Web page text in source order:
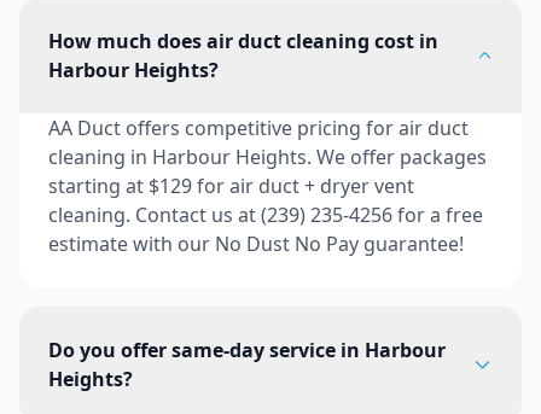
How much does air duct cleaning cost in
Harbour Heights?
AA Duct offers competitive pricing for air duct
cleaning in Harbour Heights. We offer packages
starting at $129 for air duct + dryer vent
cleaning. Contact us at (239) 235-4256 for a free
estimate with our No Dust No Pay guarantee!
Do you offer same-day service in Harbour
Heights?